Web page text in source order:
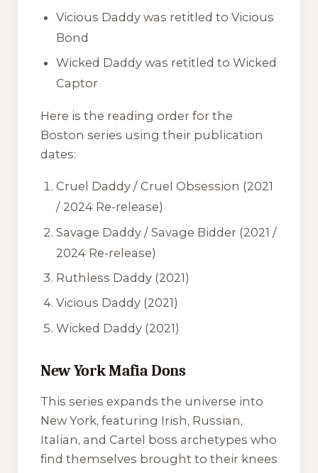
Vicious Daddy was retitled toVicious
Bond
Wicked Daddy was retitled toWicked
Captor
Here is the reading order for the
Boston series using their publication
dates:
Cruel Daddy / Cruel Obsession (2021
/ 2024 Re-release)
Savage Daddy /Savage Bidder (2021 /
2024 Re-release)
Ruthless Daddy (2021)
Vicious Daddy (2021)
Wicked Daddy (2021)
New York Mafia Dons
This series expands the universe into
New York, featuring Irish, Russian,
Italian, and Cartel boss archetypes who
find themselves brought to their knees